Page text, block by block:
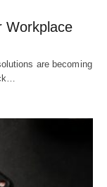
Workplace
are becoming